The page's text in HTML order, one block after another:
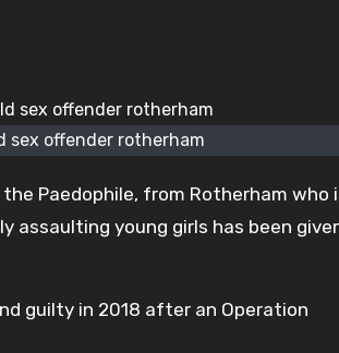
sex offender rotherham
Paedophile, from Rotherham who
assaulting young girls has been
guilty in 2018 after an Operation